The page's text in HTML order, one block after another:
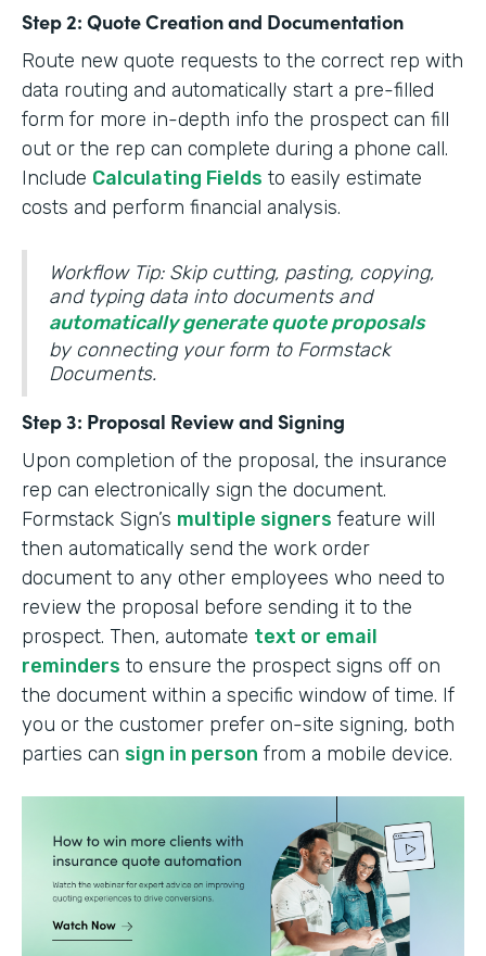
Step 2: Quote Creation and Documentation
Route new quote requests to the correct rep with
data routing and automatically start a pre-filled
form for more in-depth info the prospect can fill
out or the rep can complete during a phone call.
Include Calculating Fields to easily estimate
costs and perform financial analysis.
Workflow Tip: Skip cutting, pasting, copying,
and typing data into documents and
automatically generate quote proposals
by connecting your form to Formstack
Documents.
Step 3: Proposal Review and Signing
Upon completion of the proposal, the insurance
rep can electronically sign the document.
Formstack Sign’s multiple signers feature will
then automatically send the work order
document to any other employees who need to
review the proposal before sending it to the
prospect. Then, automate text or email
reminders to ensure the prospect signs off on
the document within a specific window of time. If
you or the customer prefer on-site signing, both
parties can sign in person from a mobile device.